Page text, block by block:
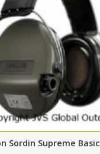
Sordin Supreme Basic